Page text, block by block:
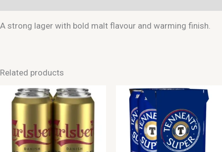
A strong lager with bold malt flavour and warming finish.
Related products